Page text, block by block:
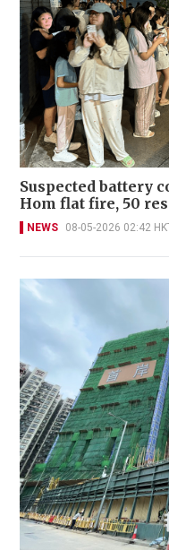
Suspected battery
Hom flat fire, 50
NEWS 08-05-2026 02:42